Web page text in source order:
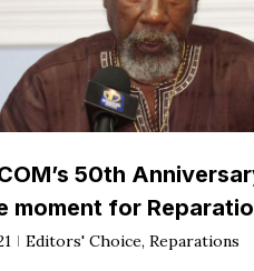
50th
moment for
Editors' Choice, Reparations